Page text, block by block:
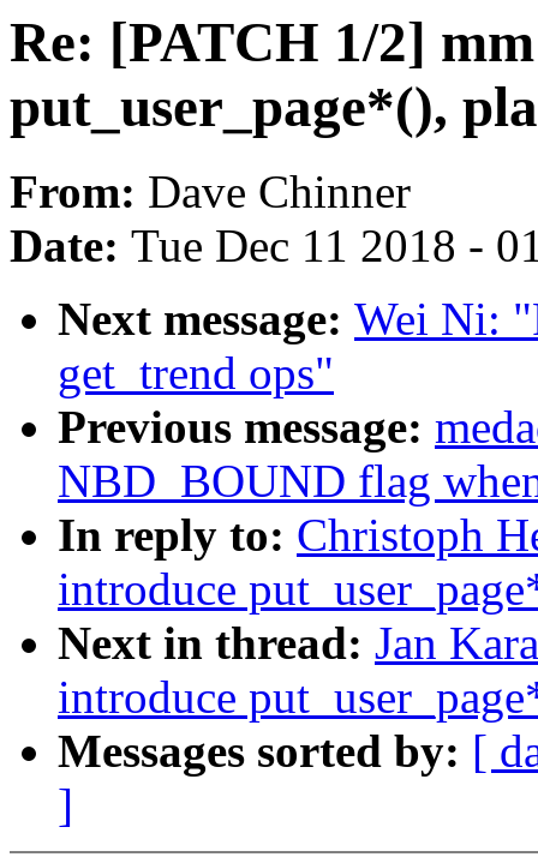
Re: [PATCH 1/2]
put_user_page*(),
From: Dave Chinner
Date: Tue Dec 11 2018 -
Next message: Wei Ni:
get_trend ops"
Previous message:
NBD_BOUND flag
In reply to: Christoph
introduce
Next in thread: Jan
introduce
Messages sorted by: [
]